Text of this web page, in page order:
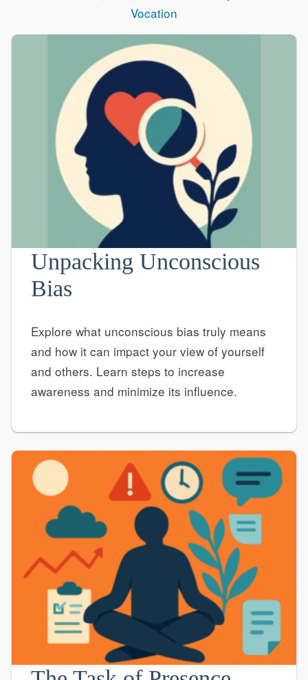
Vocation
Unpacking Unconscious
Bias
Explore what unconscious bias truly means
and how it can impact your view of yourself
and others. Learn steps to increase
awareness and minimize its influence.